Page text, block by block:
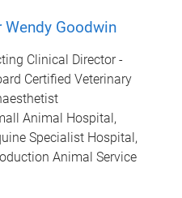
Wendy Goodwin
Clinical Director -
Certified Veterinary
Animal Hospital,
Specialist Hospital,
Animal Service